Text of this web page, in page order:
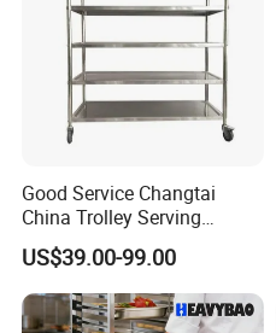
Good Service Changtai
China Trolley Serving
Commercial Kitchen
Stainless Steel Cart
US$39.00-99.00